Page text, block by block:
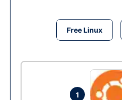
Free Linux
1